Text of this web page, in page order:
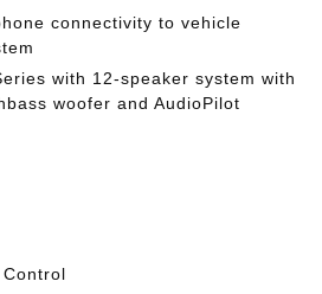
connectivity to vehicle
with 12-speaker system with
woofer and AudioPilot